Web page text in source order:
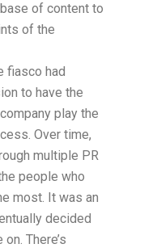
of content to
of the
fiasco had
to have the
play the
Over time,
multiple PR
people who
most. It was an
decided
There’s